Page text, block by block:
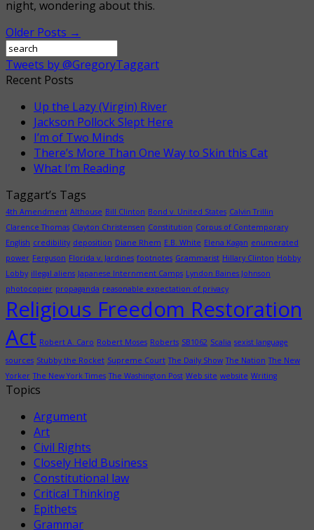
night, wondering about this.
Older Posts →
Tweets by @GregoryTaggart
Recent Posts
Up the Lazy (Virgin) River
Jackson Pollock Slept Here
I’m of Two Minds
There’s More Than One Way to Skin this Cat
What I’m Reading
Taggart’s Tags
4th Amendment Althouse Bill Clinton Bond v. United States Calvin Trillin
Clarence Thomas Clayton Christensen Constitution Corpus of Contemporary
English credibility deposition Diane Rhem E.B. White Elena Kagan enumerated
power Ferguson Florida v. Jardines footnotes Grammarist Hillary Clinton Hobby
Lobby illegal aliens Japanese Internment Camps Lyndon Baines Johnson
photocopier propaganda reasonable expectation of privacy
Religious Freedom Restoration
Act Robert A. Caro Robert Moses Roberts SB1062 Scalia sexist language
sources Stubby the Rocket Supreme Court The Daily Show The Nation The New
Yorker The New York Times The Washington Post Web site website Writing
Topics
Argument
Art
Civil Rights
Closely Held Business
Constitutional law
Critical Thinking
Epithets
Grammar